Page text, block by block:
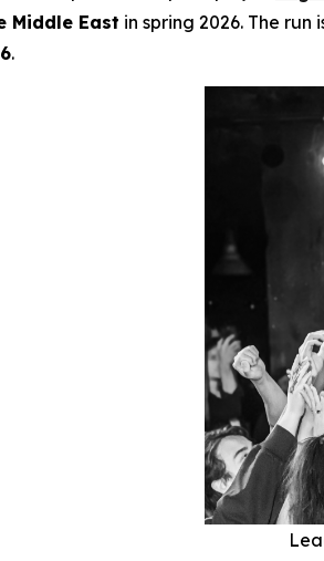
Middle East in spring 2026. The run
.